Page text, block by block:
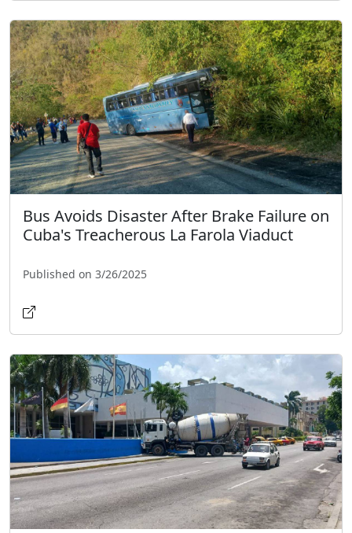
Bus Avoids Disaster After Brake Failure on
Cuba's Treacherous La Farola Viaduct
Published on 3/26/2025